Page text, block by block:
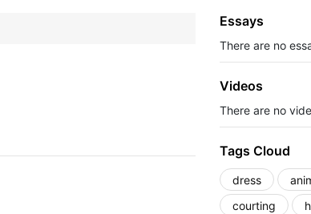
Essays
There are no
Videos
There are no
Tags Cloud
dress
courting